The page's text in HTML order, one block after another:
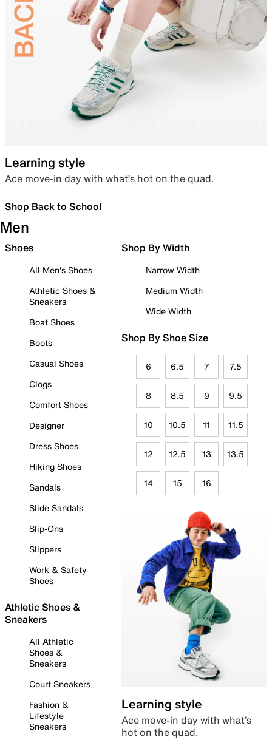
Learning style
Ace move-in day with what’s hot on the quad.
Shop Back to School
Men
Shoes
All Men's Shoes
Athletic Shoes &
Sneakers
Boat Shoes
Boots
Casual Shoes
Clogs
Comfort Shoes
Designer
Dress Shoes
Hiking Shoes
Sandals
Slide Sandals
Slip-Ons
Slippers
Work & Safety
Shoes
Athletic Shoes &
Sneakers
All Athletic
Shoes &
Sneakers
Court Sneakers
Fashion &
Lifestyle
Sneakers
Shop By Width
Narrow Width
Medium Width
Wide Width
Shop By Shoe Size
6 6.5 7 7.5
8 8.5 9 9.5
10 10.5 11 11.5
12 12.5 13 13.5
14 15 16
Learning style
Ace move-in day with what’s
hot on the quad.